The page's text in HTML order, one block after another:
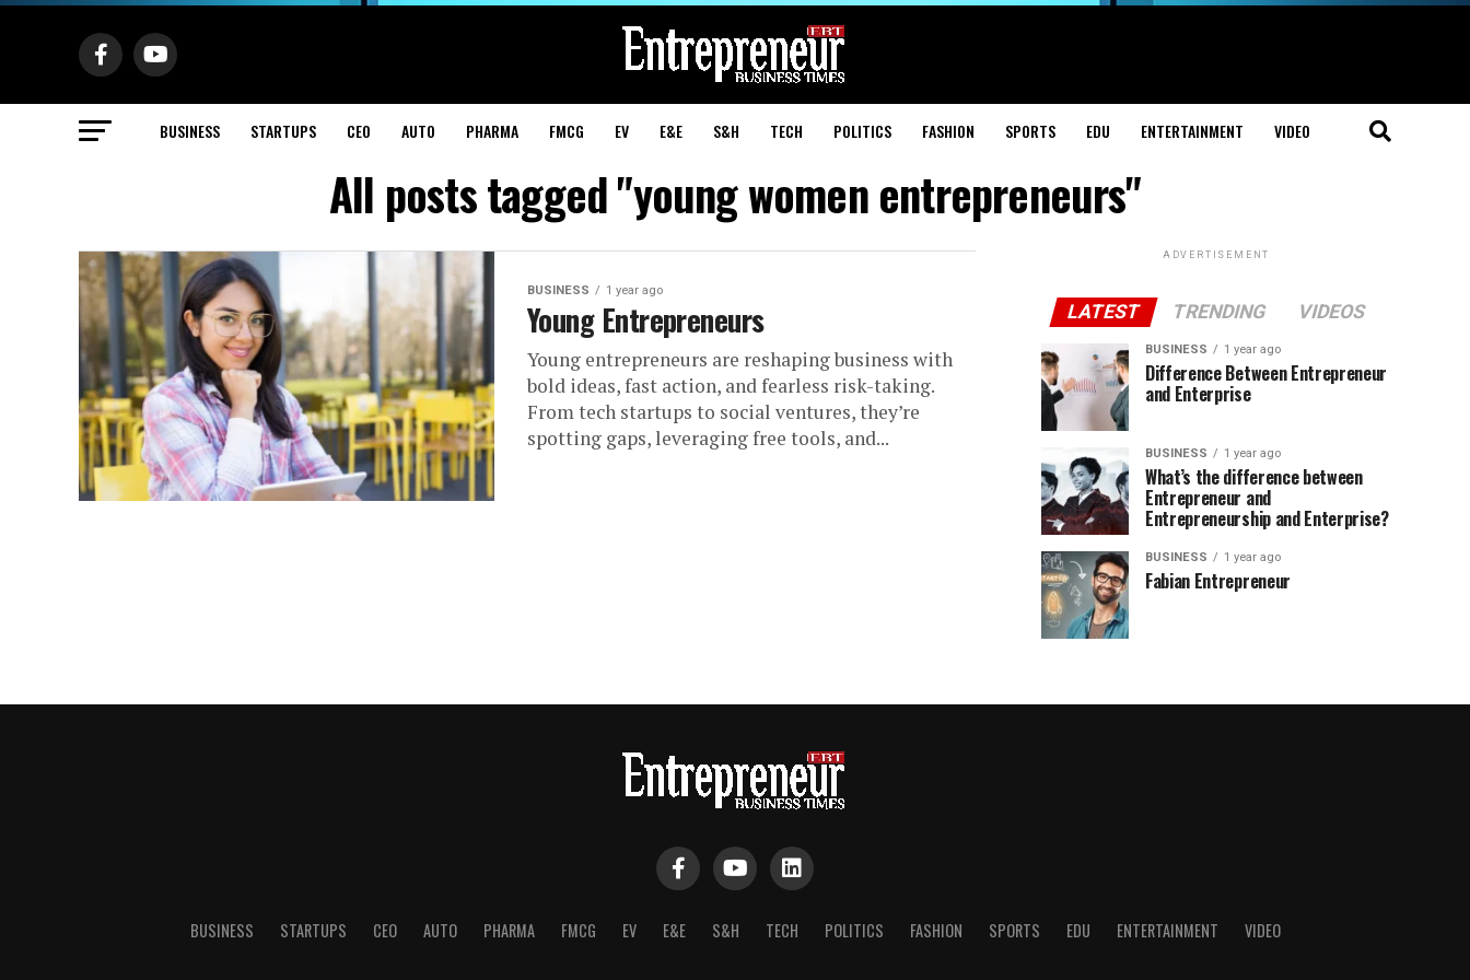
BUSINESS STARTUPS CEO AUTO PHARMA FMCG EV E&E S&H TECH POLITICS FASHION SPORTS EDU ENTERTAINMENT VIDEO
All posts tagged "young women entrepreneurs"
BUSINESS 1 year ago
Young Entrepreneurs
Young entrepreneurs are reshaping business with
bold ideas, fast action, and fearless risk-taking.
From tech startups to social ventures, they’re
spotting gaps, leveraging free tools, and...
ADVERTISEMENT
LATEST TRENDING VIDEOS
BUSINESS 1 year ago
Difference Between Entrepreneur
and Enterprise
BUSINESS 1 year ago
What’s the difference between
Entrepreneur and
Entrepreneurship and Enterprise?
BUSINESS 1 year ago
Fabian Entrepreneur
BUSINESS STARTUPS CEO AUTO PHARMA FMCG EV E&E S&H TECH POLITICS FASHION SPORTS EDU ENTERTAINMENT VIDEO